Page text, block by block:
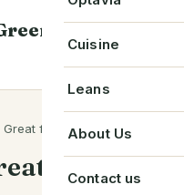
Beverage
Dessert
Main Course
Optavia
Cuisine
American
Chinese
Leans
Bacon
About Us
Contact us
for Weight Loss?
for